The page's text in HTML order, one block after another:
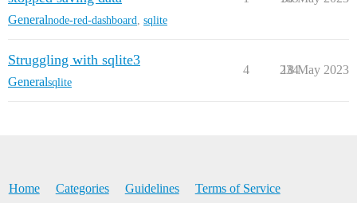
Generalnode-red-dashboard sqlite
Struggling with sqlite3
Generalsqlite
4 234
18 May 2023
Home Categories Guidelines Terms of Service